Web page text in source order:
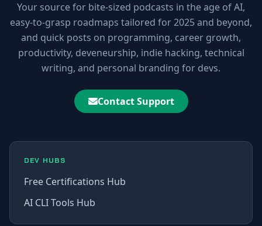
Your source for bite-sized podcasts in the age of AI,
easy-to-grasp roadmaps tailored for 2025 and beyond,
and quick posts on programming, career growth,
productivity, deveneurship, indie hacking, technical
writing, and personal branding for devs.
Contact Support
DEV HUBS
Free Certifications Hub
AI CLI Tools Hub